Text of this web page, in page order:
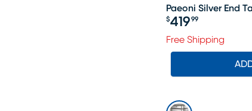
Paeoni Silver End
Price $419.99
$419 99
Free Shipping